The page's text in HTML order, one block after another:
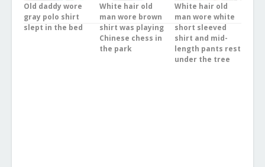
Old daddy wore
gray polo shirt
slept in the bed
White hair old
man wore brown
shirt was playing
Chinese chess in
the park
White hair old
man wore white
short sleeved
shirt and mid-
length pants rest
under the tree